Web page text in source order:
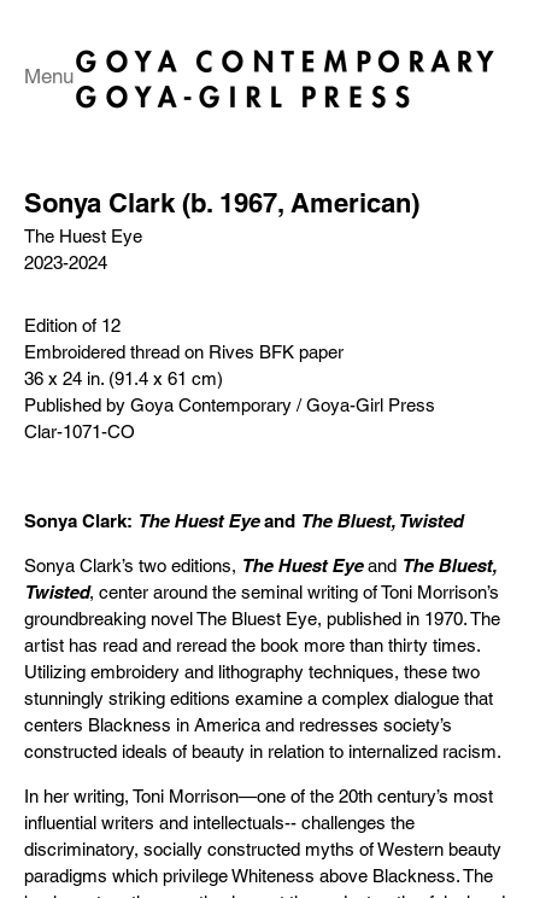
Menu
Sonya Clark (b. 1967, American)
The Huest Eye
2023-2024
Edition of 12
Embroidered thread on Rives BFK paper
36 x 24 in. (91.4 x 61 cm)
Published by Goya Contemporary / Goya-Girl Press
Clar-1071-CO
Sonya Clark: The Huest Eyeand The Bluest, Twisted
Sonya Clark’s two editions, The Huest Eyeand The Bluest,
Twisted, center around the seminal writing of Toni Morrison’s
groundbreaking novel The Bluest Eye, published in 1970. The
artist has read and reread the book more than thirty times.
Utilizing embroidery and lithography techniques, these two
stunningly striking editions examine a complex dialogue that
centers Blackness in America and redresses society’s
constructed ideals of beauty in relation to internalized racism.
In her writing, Toni Morrison—one of the 20th century’s most
influential writers and intellectuals-- challenges the
discriminatory, socially constructed myths of Western beauty
paradigms which privilege Whiteness above Blackness. The